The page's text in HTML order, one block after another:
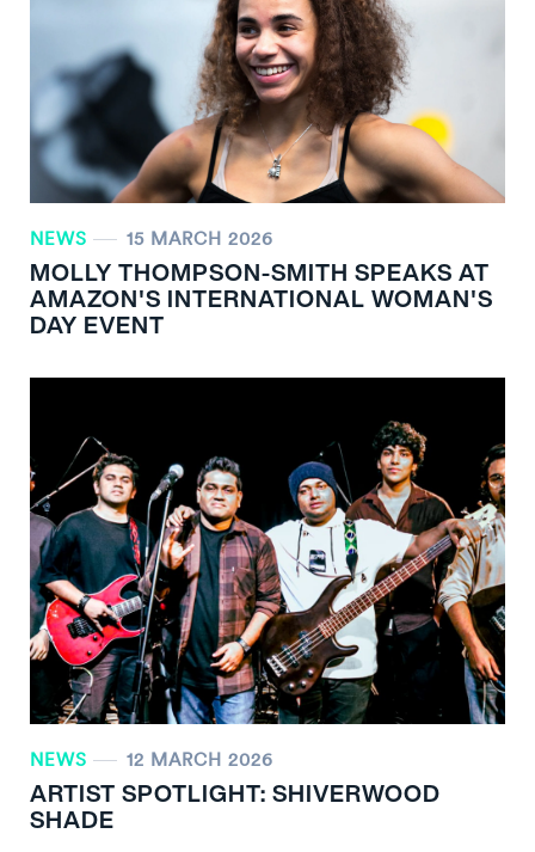
NEWS 15 MARCH 2026
MOLLY THOMPSON-SMITH SPEAKS AT
AMAZON'S INTERNATIONAL WOMAN'S
DAY EVENT
NEWS 12 MARCH 2026
ARTIST SPOTLIGHT: SHIVERWOOD
SHADE